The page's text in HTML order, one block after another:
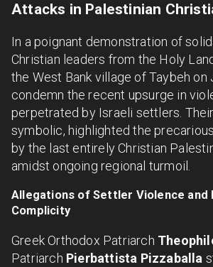
Attacks in Palestinian
In a poignant demonstration of
Christian leaders from the Holy
the West Bank village of Taybeh on
condemn the recent upsurge in
perpetrated by Israeli settlers.
symbolic, highlighted the
by the last entirely Christian
amidst ongoing regional turmoil.
Allegations of Settler Violence and
Complicity
Greek Orthodox Patriarch
Patriarch Pierbattista Pizzaballa